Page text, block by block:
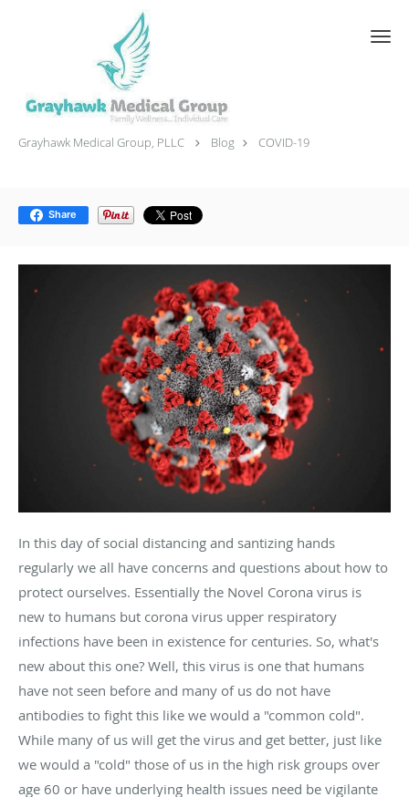
Skip to main content
Grayhawk Medical Group, PLLC Blog COVID-19
Share
In this day of social distancing and santizing hands
regularly we all have concerns and questions about how to
protect ourselves. Essentially the Novel Corona virus is
new to humans but corona virus upper respiratory
infections have been in existence for centuries. So, what's
new about this one? Well, this virus is one that humans
have not seen before and many of us do not have
antibodies to fight this like we would a "common cold".
While many of us will get the virus and get better, just like
we would a "cold" those of us in the high risk groups over
age 60 or have underlying health issues need be vigilante